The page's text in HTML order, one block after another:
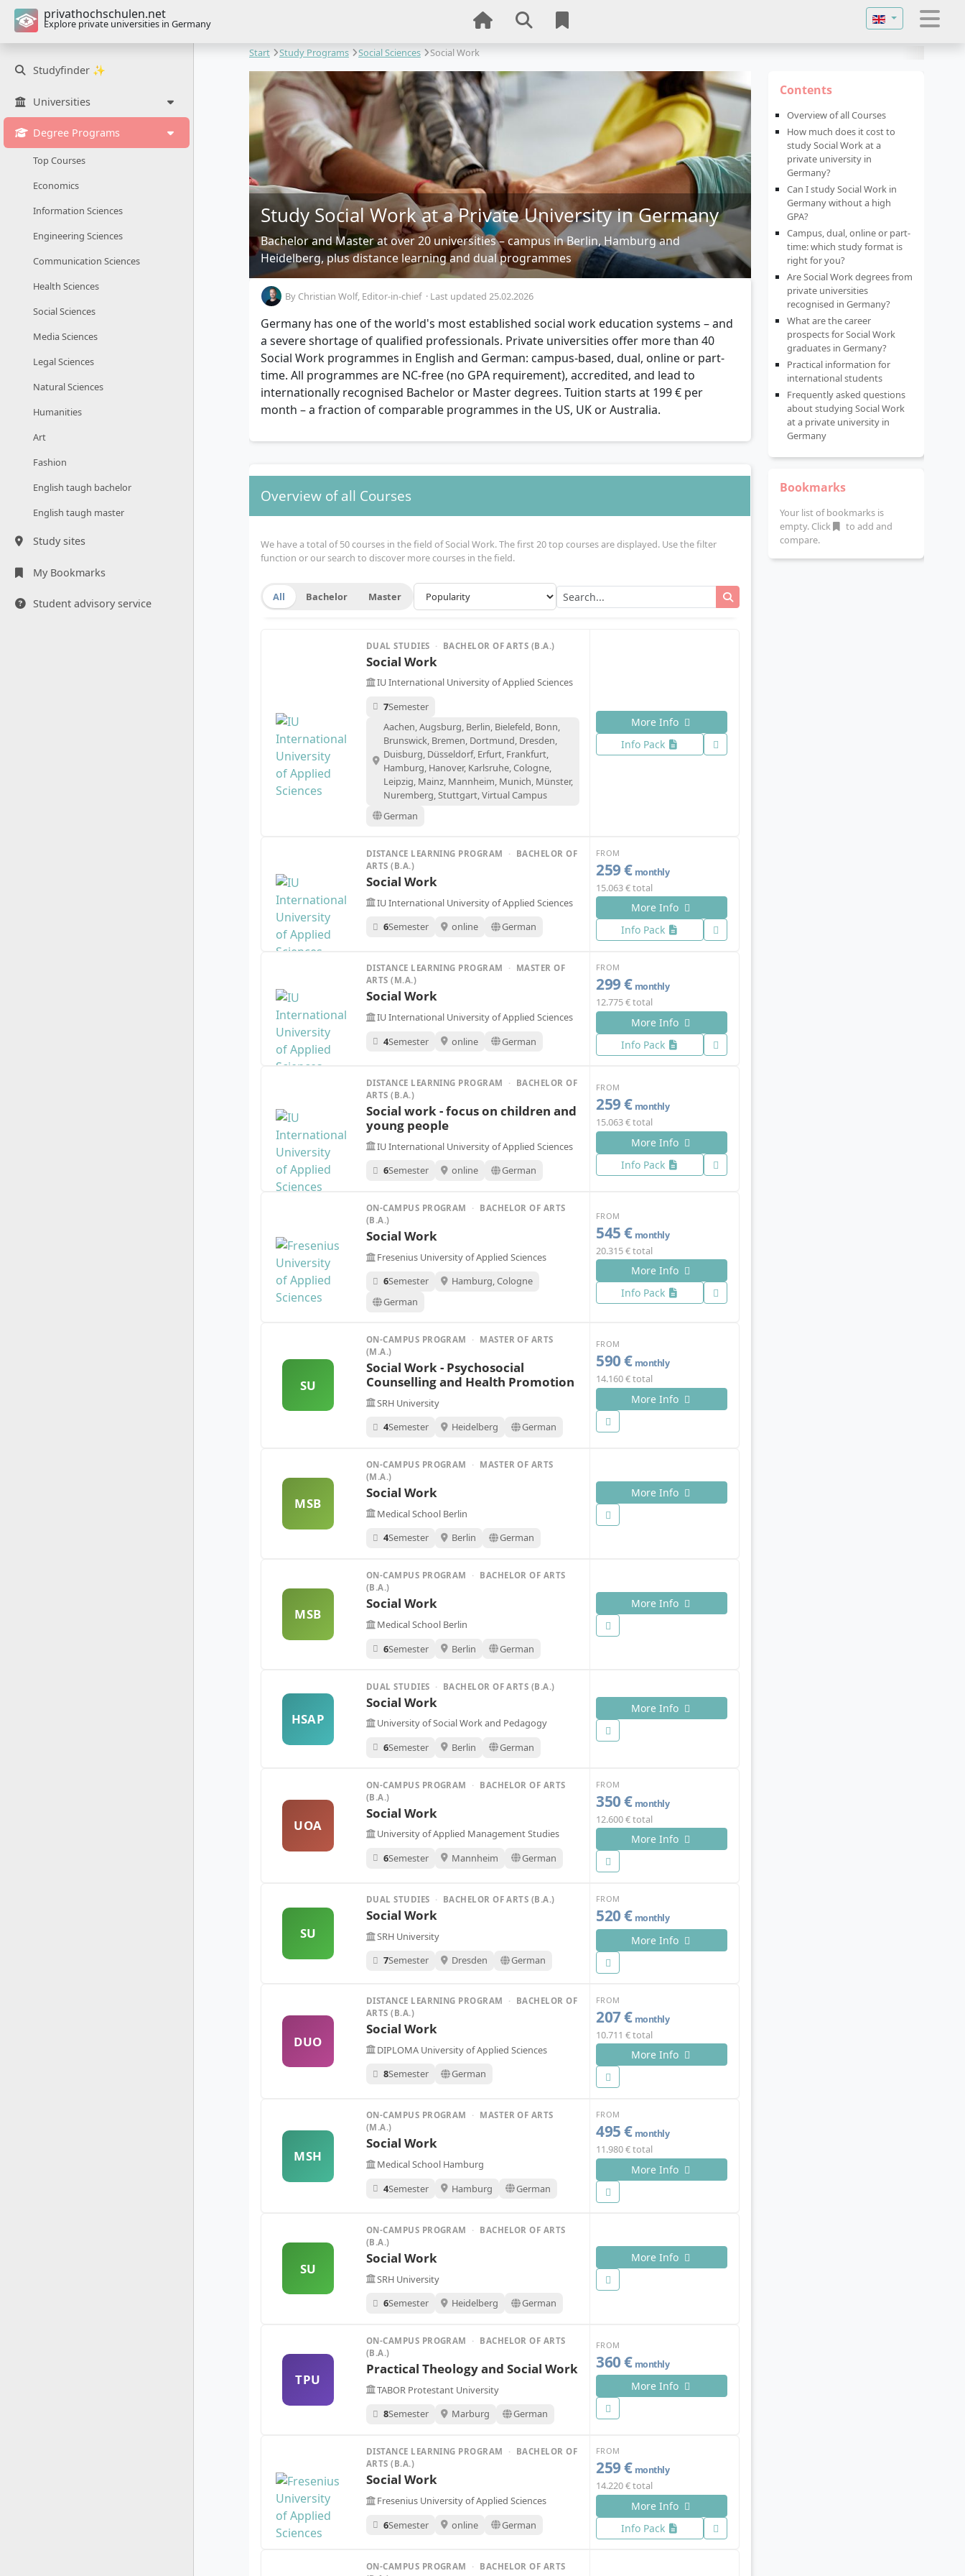
privathochschulen.net
Explore private universities in Germany
Select your
Studyfinder ✨
Universities
Degree Programs
Top Courses
Economics
Information Sciences
Engineering Sciences
Communication Sciences
Health Sciences
Social Sciences
Media Sciences
Legal Sciences
Natural Sciences
Humanities
Art
Fashion
English taugh bachelor
English taugh master
Study sites
My Bookmarks
Student advisory service
Start Study Programs Social Sciences Social Work
Study Social Work at a Private University in Germany
Bachelor and Master at over 20 universities – campus in Berlin, Hamburg and
Heidelberg, plus distance learning and dual programmes
By Christian Wolf, Editor-in-chief · Last updated 25.02.2026
Germany has one of the world's most established social work education systems – and
a severe shortage of qualified professionals. Private universities offer more than 40
Social Work programmes in English and German: campus-based, dual, online or part-
time. All programmes are NC-free (no GPA requirement), accredited, and lead to
internationally recognised Bachelor or Master degrees. Tuition starts at 199 € per
month – a fraction of comparable programmes in the US, UK or Australia.
Overview of all Courses
We have a total of 50 courses in the field of Social Work. The first 20 top courses are displayed. Use the filter
function or our search to discover more courses in the field.
All Bachelor Master
DUAL STUDIES · BACHELOR OF ARTS (B.A.)
Social Work
IU International University of Applied Sciences
7Semester
Aachen, Augsburg, Berlin, Bielefeld, Bonn,
Brunswick, Bremen, Dortmund, Dresden,
Duisburg, Düsseldorf, Erfurt, Frankfurt,
Hamburg, Hanover, Karlsruhe, Cologne,
Leipzig, Mainz, Mannheim, Munich, Münster,
Nuremberg, Stuttgart, Virtual Campus
German
More Info
Info Pack
DISTANCE LEARNING PROGRAM · BACHELOR OF
ARTS (B.A.)
Social Work
IU International University of Applied Sciences
6Semester online German
FROM
259 € monthly
15.063 € total
More Info
Info Pack
DISTANCE LEARNING PROGRAM · MASTER OF
ARTS (M.A.)
Social Work
IU International University of Applied Sciences
4Semester online German
FROM
299 € monthly
12.775 € total
More Info
Info Pack
DISTANCE LEARNING PROGRAM · BACHELOR OF
ARTS (B.A.)
Social work - focus on children and
young people
IU International University of Applied Sciences
6Semester online German
FROM
259 € monthly
15.063 € total
More Info
Info Pack
ON-CAMPUS PROGRAM · BACHELOR OF ARTS
(B.A.)
Social Work
Fresenius University of Applied Sciences
6Semester
Hamburg, Cologne
German
FROM
545 € monthly
20.315 € total
More Info
Info Pack
SU
ON-CAMPUS PROGRAM · MASTER OF ARTS
(M.A.)
Social Work - Psychosocial
Counselling and Health Promotion
SRH University
4Semester Heidelberg German
FROM
590 € monthly
14.160 € total
More Info
MSB
ON-CAMPUS PROGRAM · MASTER OF ARTS
(M.A.)
Social Work
Medical School Berlin
4Semester Berlin German
More Info
MSB
ON-CAMPUS PROGRAM · BACHELOR OF ARTS
(B.A.)
Social Work
Medical School Berlin
6Semester Berlin German
More Info
HSAP
DUAL STUDIES · BACHELOR OF ARTS (B.A.)
Social Work
University of Social Work and Pedagogy
6Semester Berlin German
More Info
UOA
ON-CAMPUS PROGRAM · BACHELOR OF ARTS
(B.A.)
Social Work
University of Applied Management Studies
6Semester Mannheim German
FROM
350 € monthly
12.600 € total
More Info
SU
DUAL STUDIES · BACHELOR OF ARTS (B.A.)
Social Work
SRH University
7Semester Dresden German
FROM
520 € monthly
More Info
DUO
DISTANCE LEARNING PROGRAM · BACHELOR OF
ARTS (B.A.)
Social Work
DIPLOMA University of Applied Sciences
8Semester German
FROM
207 € monthly
10.711 € total
More Info
MSH
ON-CAMPUS PROGRAM · MASTER OF ARTS
(M.A.)
Social Work
Medical School Hamburg
4Semester Hamburg German
FROM
495 € monthly
11.980 € total
More Info
SU
ON-CAMPUS PROGRAM · BACHELOR OF ARTS
(B.A.)
Social Work
SRH University
6Semester Heidelberg German
More Info
TPU
ON-CAMPUS PROGRAM · BACHELOR OF ARTS
(B.A.)
Practical Theology and Social Work
TABOR Protestant University
8Semester Marburg German
FROM
360 € monthly
More Info
DISTANCE LEARNING PROGRAM · BACHELOR OF
ARTS (B.A.)
Social Work
Fresenius University of Applied Sciences
6Semester online German
FROM
259 € monthly
14.220 € total
More Info
Info Pack
ON-CAMPUS PROGRAM · BACHELOR OF ARTS
Contents
Overview of all Courses
How much does it cost to
study Social Work at a
private university in
Germany?
Can I study Social Work in
Germany without a high
GPA?
Campus, dual, online or part-
time: which study format is
right for you?
Are Social Work degrees from
private universities
recognised in Germany?
What are the career
prospects for Social Work
graduates in Germany?
Practical information for
international students
Frequently asked questions
about studying Social Work
at a private university in
Germany
Bookmarks
Your list of bookmarks is
empty. Click
to add and
compare.